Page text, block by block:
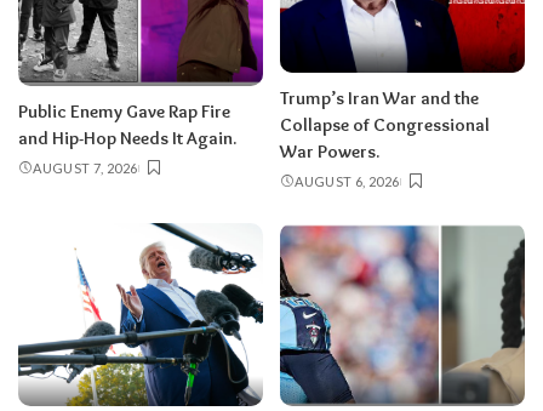
Public Enemy Gave Rap Fire
and Hip-Hop Needs It Again.
AUGUST 7, 2026
Trump’s Iran War and the
Collapse of Congressional
War Powers.
AUGUST 6, 2026